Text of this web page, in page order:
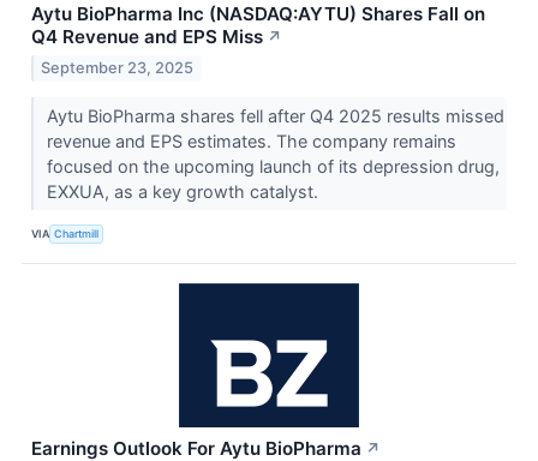
Aytu BioPharma Inc (NASDAQ:AYTU) Shares Fall on
Q4 Revenue and EPS Miss ↗
September 23, 2025
Aytu BioPharma shares fell after Q4 2025 results missed
revenue and EPS estimates. The company remains
focused on the upcoming launch of its depression drug,
EXXUA, as a key growth catalyst.
VIA Chartmill
Earnings Outlook For Aytu BioPharma ↗